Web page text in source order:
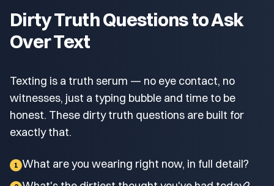
Dirty Truth Questions to Ask
Over Text
Texting is a truth serum — no eye contact, no
witnesses, just a typing bubble and time to be
honest. These dirty truth questions are built for
exactly that.
1 What are you wearing right now, in full detail?